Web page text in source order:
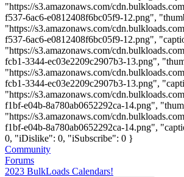
"https://s3.amazonaws.com/
f537-6ac6-e0812408f6bc05f9-12.png",
"https://s3.amazonaws.com/
f537-6ac6-e0812408f6bc05f9-12.png",
"https://s3.amazonaws.com/
fcb1-3344-ec03e2209c2907b3-13.png",
"https://s3.amazonaws.com/
fcb1-3344-ec03e2209c2907b3-13.png",
"https://s3.amazonaws.com/
f1bf-e04b-8a780ab0652292ca-14.png",
"https://s3.amazonaws.com/
f1bf-e04b-8a780ab0652292ca-14.png",
0, "iDislike": 0, "iSubscribe": 0 }
Community
Forums
2023 BulkLoads Calendars!